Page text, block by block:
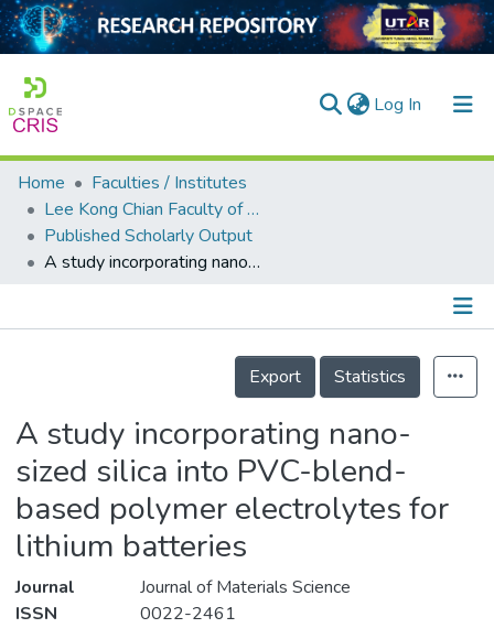
Log In (current)
Home
Collection
Output
Home
Faculties / Institutes
Lee Kong Chian Faculty of Engineering and Science
Published Scholarly Output
A study incorporating nano-sized silica into PVC-blend-based polymer electrolytes for lithium batteries
Details
Export
Statistics
A study incorporating nano-
sized silica into PVC-blend-
based polymer electrolytes for
lithium batteries
Journal
Journal of Materials Science
ISSN
0022-2461